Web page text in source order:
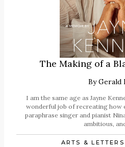
The Making of a
ByGerald
I am the same age as Jayne
wonderful job of recreating how
paraphrase singer and pianist
ambitious,
ARTS & LETTERS